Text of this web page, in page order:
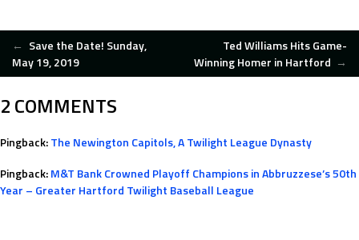
POST
NAVIGATION
← Save the Date! Sunday,
May 19, 2019
Ted Williams Hits Game-
Winning Homer in Hartford →
2 COMMENTS
Pingback:The Newington Capitols, A Twilight League Dynasty
Pingback:M&T Bank Crowned Playoff Champions in Abbruzzese’s 50th
Year – Greater Hartford Twilight Baseball League